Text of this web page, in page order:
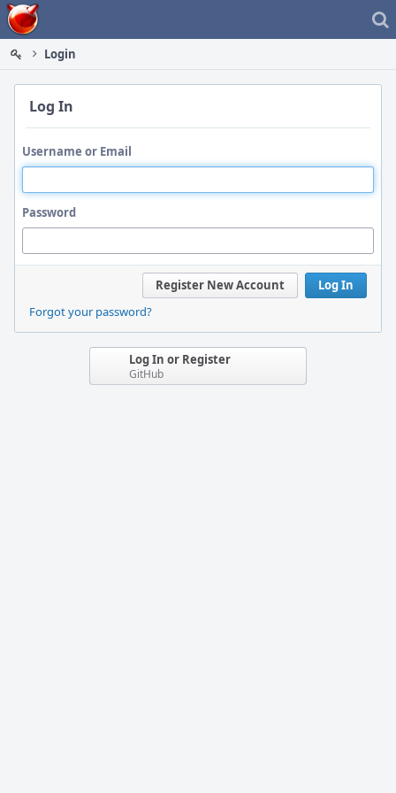
Home
Login
Log In
Username or Email
Password
Log In
Register New Account
Forgot your password?
Log In or Register
GitHub